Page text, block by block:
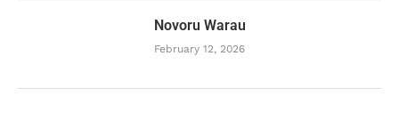
Novoru Warau
February 12, 2026